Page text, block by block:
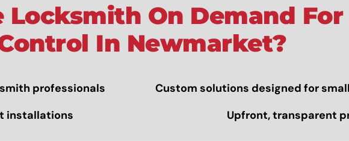
Locksmith On Demand For
In Newmarket?
professionals
Custom solutions designed for
installations
Upfront, transparent